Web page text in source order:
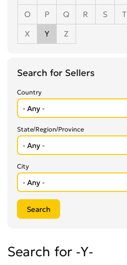
O
P Q R S T
X
Y Z
Search for Sellers
Country
State/Region/Province
City
Search for -Y-